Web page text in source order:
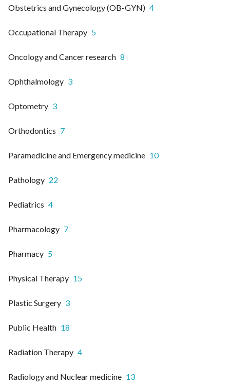
Obstetrics and Gynecology (OB-GYN) 4
Occupational Therapy 5
Oncology and Cancer research 8
Ophthalmology 3
Optometry 3
Orthodontics 7
Paramedicine and Emergency medicine 10
Pathology 22
Pediatrics 4
Pharmacology 7
Pharmacy 5
Physical Therapy 15
Plastic Surgery 3
Public Health 18
Radiation Therapy 4
Radiology and Nuclear medicine 13